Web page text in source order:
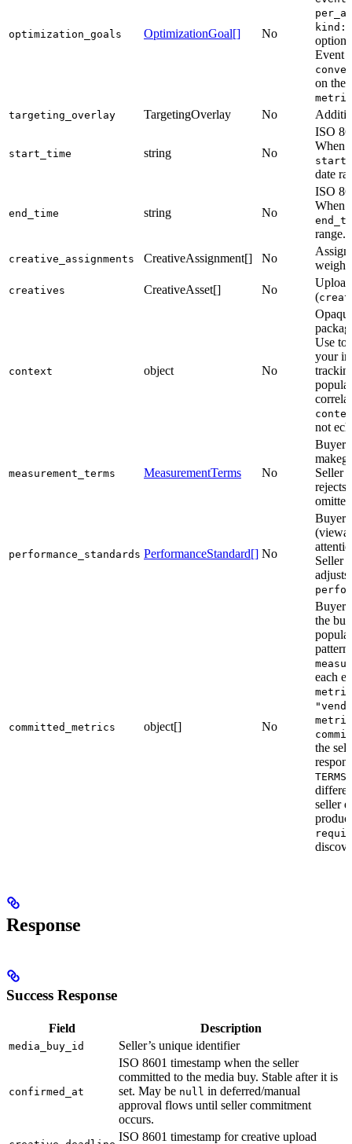
optimization_goals OptimizationGoal[] No
kind:
Event
on the
targeting_overlay
TargetingOverlay No
start_time string No
ISO
When
date
end_time string No
ISO
When
range.
creative_assignments CreativeAssignment[] No
creatives CreativeAsset[] No
(
context object No
Use to
your
not
measurement_terms MeasurementTerms No
Seller
performance_standards PerformanceStandard[] No
Seller
committed_metrics object[] No
the
pattern
each
the
seller
Response
Success Response
Field Description
media_buy_id Seller’s unique identifier
confirmed_at
ISO 8601 timestamp when the seller
committed to the media buy. Stable after it is
set. May be null in deferred/manual
approval flows until seller commitment
occurs.
ISO 8601 timestamp for creative upload